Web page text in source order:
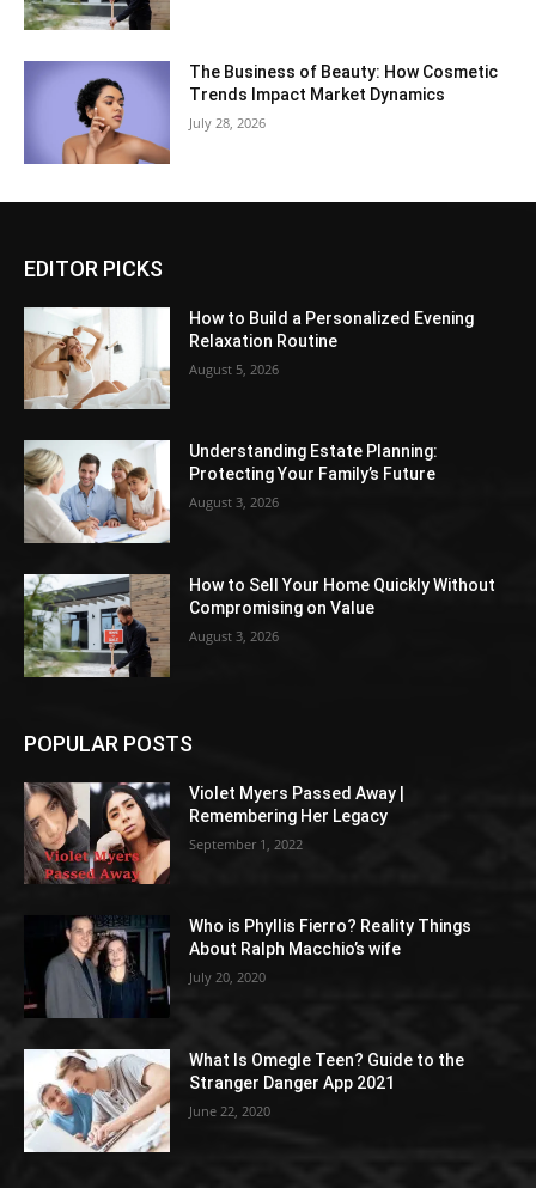
The Business of Beauty: How Cosmetic
Trends Impact Market Dynamics
July 28, 2026
EDITOR PICKS
How to Build a Personalized Evening
Relaxation Routine
August 5, 2026
Understanding Estate Planning:
Protecting Your Family’s Future
August 3, 2026
How to Sell Your Home Quickly Without
Compromising on Value
August 3, 2026
POPULAR POSTS
Violet Myers Passed Away |
Remembering Her Legacy
September 1, 2022
Who is Phyllis Fierro? Reality Things
About Ralph Macchio’s wife
July 20, 2020
What Is Omegle Teen? Guide to the
Stranger Danger App 2021
June 22, 2020